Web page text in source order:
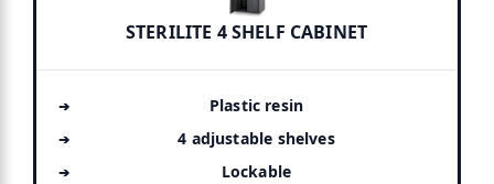
STERILITE 4 SHELF CABINET
Plastic resin
4 adjustable shelves
Lockable